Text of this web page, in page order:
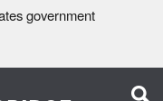
government